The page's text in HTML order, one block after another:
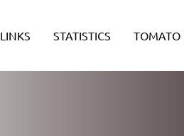
LINKS STATISTICS TOMATO